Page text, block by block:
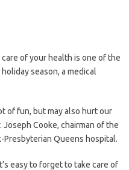
care of your health is one of the
season, a medical
of fun, but may also hurt our
Joseph Cooke, chairman of the
Queens hospital.
easy to forget to take care of